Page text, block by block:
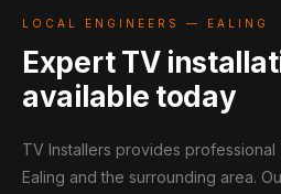
LOCAL ENGINEERS — EALING
Expert TV
available today
TV Installers provides professional
Ealing and the surrounding area.